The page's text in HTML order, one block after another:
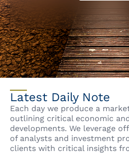
Latest Daily Note
Each day we produce a
outlining critical economic
developments. We leverage
of analysts and investment
clients with critical insights